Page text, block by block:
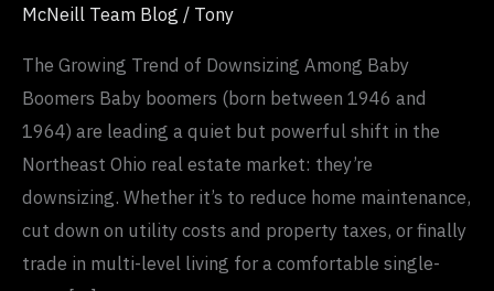
McNeill Team Blog / Tony
The Growing Trend of Downsizing Among Baby
Boomers Baby boomers (born between 1946 and
1964) are leading a quiet but powerful shift in the
Northeast Ohio real estate market: they’re
downsizing. Whether it’s to reduce home maintenance,
cut down on utility costs and property taxes, or finally
trade in multi-level living for a comfortable single-